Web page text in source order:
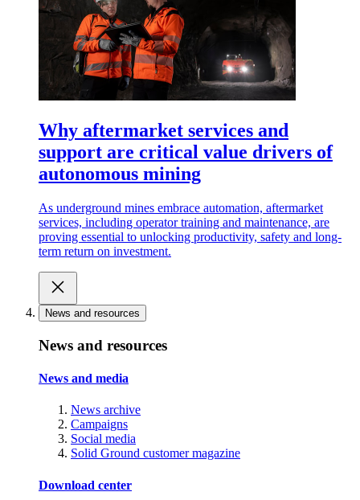
Why aftermarket services and
support are critical value drivers of
autonomous mining
As underground mines embrace automation, aftermarket
services, including operator training and maintenance, are
proving essential to unlocking productivity, safety and long-
term return on investment.
News and resources
News and resources
News and media
News archive
Campaigns
Social media
Solid Ground customer magazine
Download center